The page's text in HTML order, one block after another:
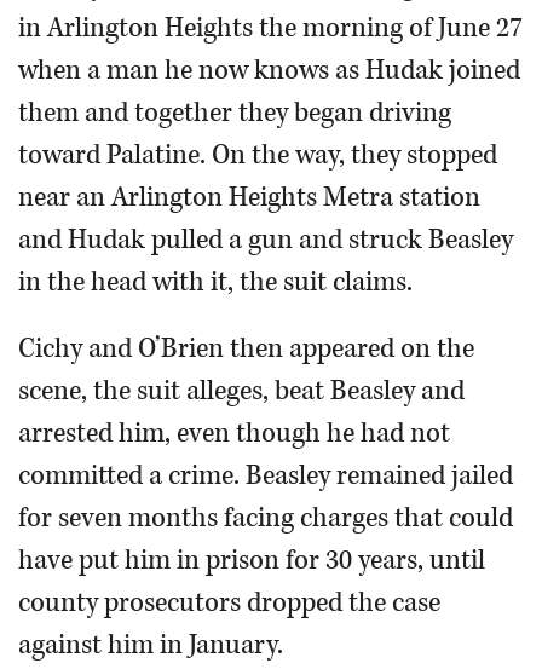
in Arlington Heights the morning of June 27
when a man he now knows as Hudak joined
them and together they began driving
toward Palatine. On the way, they stopped
near an Arlington Heights Metra station
and Hudak pulled a gun and struck Beasley
in the head with it, the suit claims.
Cichy and O’Brien then appeared on the
scene, the suit alleges, beat Beasley and
arrested him, even though he had not
committed a crime. Beasley remained jailed
for seven months facing charges that could
have put him in prison for 30 years, until
county prosecutors dropped the case
against him in January.